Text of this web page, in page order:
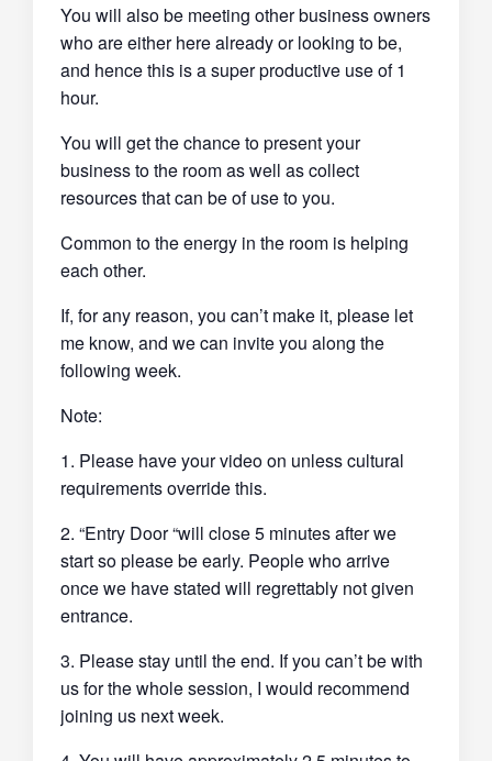
You will also be meeting other business owners
who are either here already or looking to be,
and hence this is a super productive use of 1
hour.
You will get the chance to present your
business to the room as well as collect
resources that can be of use to you.
Common to the energy in the room is helping
each other.
If, for any reason, you can’t make it, please let
me know, and we can invite you along the
following week.
Note:
1. Please have your video on unless cultural
requirements override this.
2. “Entry Door “will close 5 minutes after we
start so please be early. People who arrive
once we have stated will regrettably not given
entrance.
3. Please stay until the end. If you can’t be with
us for the whole session, I would recommend
joining us next week.